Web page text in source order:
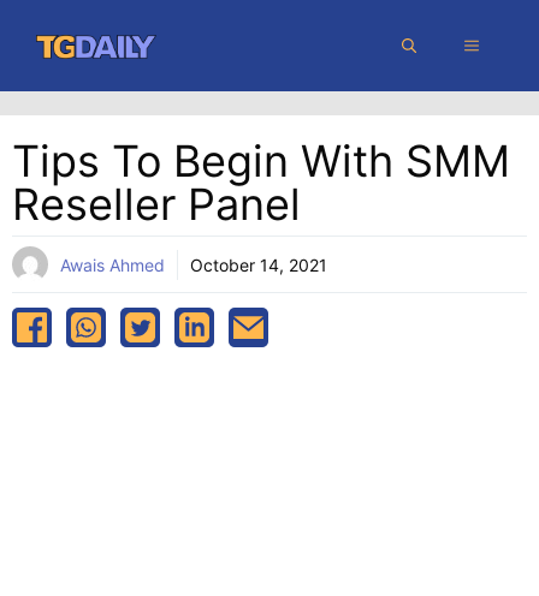
content
MENU
Tips To Begin With SMM
Reseller Panel
Awais Ahmed October 14, 2021